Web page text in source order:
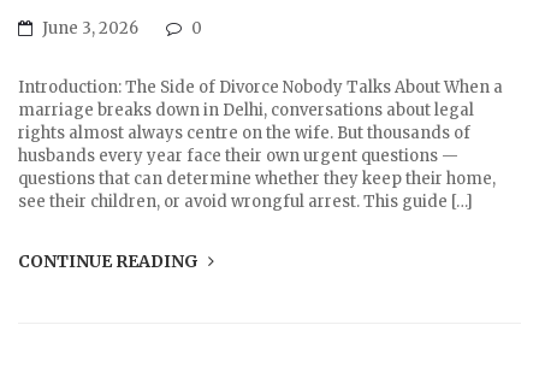
June 3, 2026 0
Introduction: The Side of Divorce Nobody Talks About When a
marriage breaks down in Delhi, conversations about legal
rights almost always centre on the wife. But thousands of
husbands every year face their own urgent questions —
questions that can determine whether they keep their home,
see their children, or avoid wrongful arrest. This guide […]
CONTINUE READING